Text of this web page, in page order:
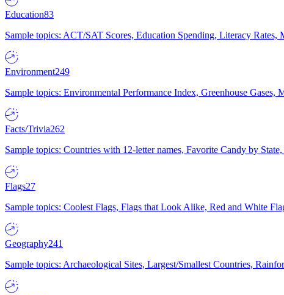
Education83
Sample topics: ACT/SAT Scores, Education Spending, Literacy Rates,
Environment249
Sample topics: Environmental Performance Index, Greenhouse
Facts/Trivia262
Sample topics: Countries with 12-letter names, Favorite Candy by
Flags27
Sample topics: Coolest Flags, Flags that Look Alike, Red and White
Geography241
Sample topics: Archaeological Sites, Largest/Smallest Countries,